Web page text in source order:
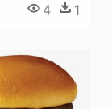
4 1